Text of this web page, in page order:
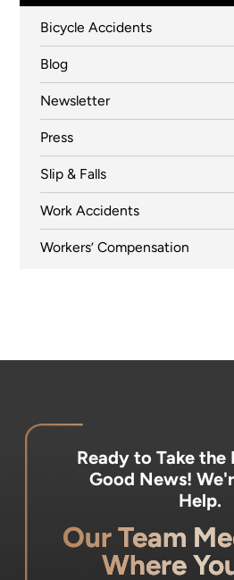
Bicycle Accidents
Blog
Newsletter
Press
Slip & Falls
Work Accidents
Workers’ Compensation
Ready to Take the
Good News!
Help.
Our Team
Where